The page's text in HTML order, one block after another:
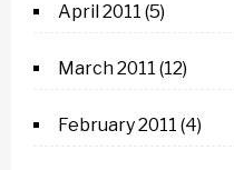
April 2011 (5)
March 2011 (12)
February 2011 (4)